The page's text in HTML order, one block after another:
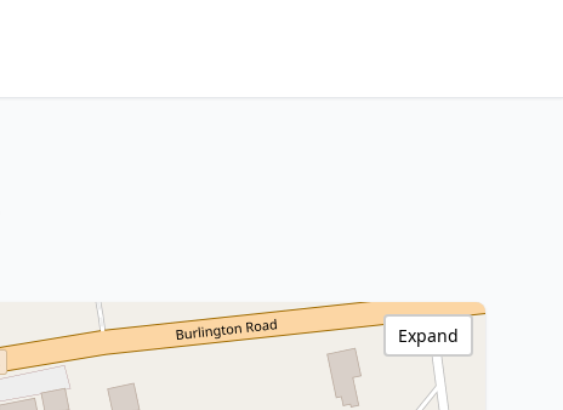
Expand